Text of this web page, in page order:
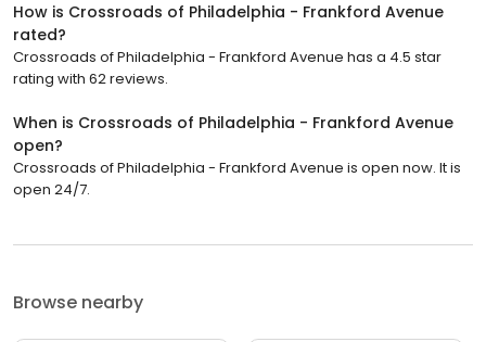
How is Crossroads of Philadelphia - Frankford Avenue
rated?
Crossroads of Philadelphia - Frankford Avenue has a 4.5 star
rating with 62 reviews.
When is Crossroads of Philadelphia - Frankford Avenue
open?
Crossroads of Philadelphia - Frankford Avenue is open now. It is
open 24/7.
Browse nearby